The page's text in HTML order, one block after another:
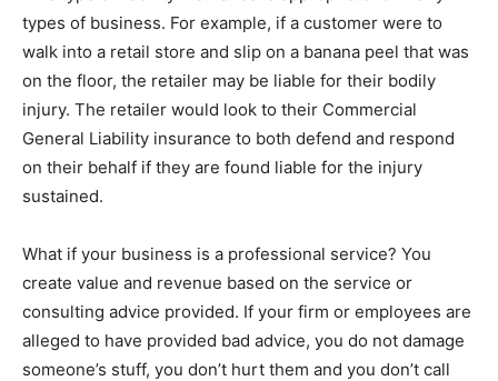
types of business. For example, if a customer were to
walk into a retail store and slip on a banana peel that was
on the floor, the retailer may be liable for their bodily
injury. The retailer would look to their Commercial
General Liability insurance to both defend and respond
on their behalf if they are found liable for the injury
sustained.
What if your business is a professional service? You
create value and revenue based on the service or
consulting advice provided. If your firm or employees are
alleged to have provided bad advice, you do not damage
someone’s stuff, you don’t hurt them and you don’t call